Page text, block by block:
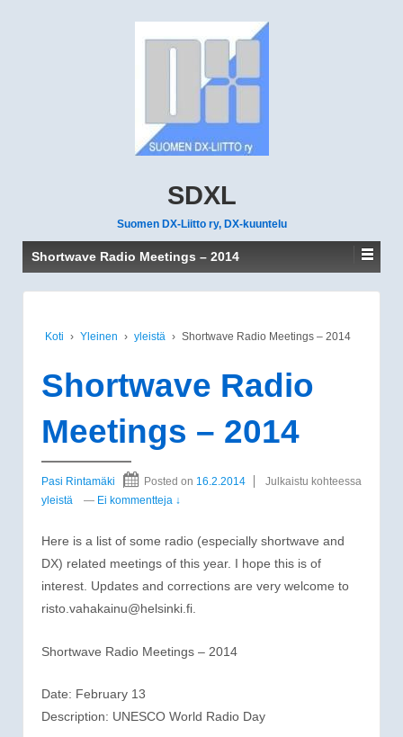
SDXL
Suomen DX-Liitto ry, DX-kuuntelu
Shortwave Radio Meetings – 2014
Koti › Yleinen › yleistä › Shortwave Radio Meetings – 2014
Shortwave Radio
Meetings – 2014
Pasi Rintamäki Posted on 16.2.2014
Julkaistu kohteessa
yleistä
— Ei kommentteja ↓
Here is a list of some radio (especially shortwave and
DX) related meetings of this year. I hope this is of
interest. Updates and corrections are very welcome to
risto.vahakainu@helsinki.fi.
Shortwave Radio Meetings – 2014
Date: February 13
Description: UNESCO World Radio Day